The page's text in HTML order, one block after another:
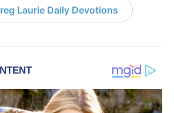
Laurie Daily Devotions